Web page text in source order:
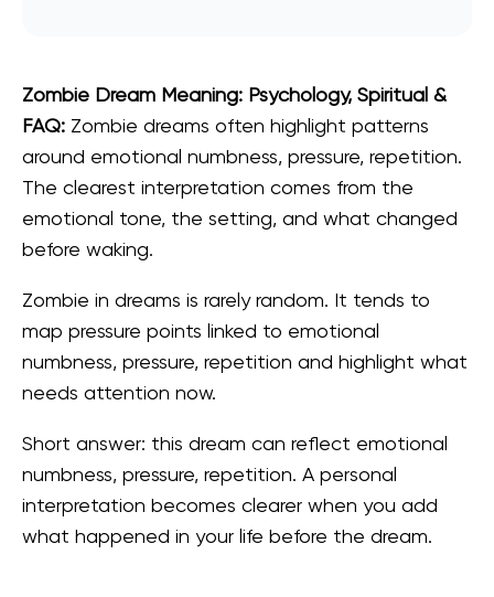
Zombie Dream Meaning: Psychology, Spiritual &
FAQ: Zombie dreams often highlight patterns
around emotional numbness, pressure, repetition.
The clearest interpretation comes from the
emotional tone, the setting, and what changed
before waking.
Zombie in dreams is rarely random. It tends to
map pressure points linked to emotional
numbness, pressure, repetition and highlight what
needs attention now.
Short answer: this dream can reflect emotional
numbness, pressure, repetition. A personal
interpretation becomes clearer when you add
what happened in your life before the dream.